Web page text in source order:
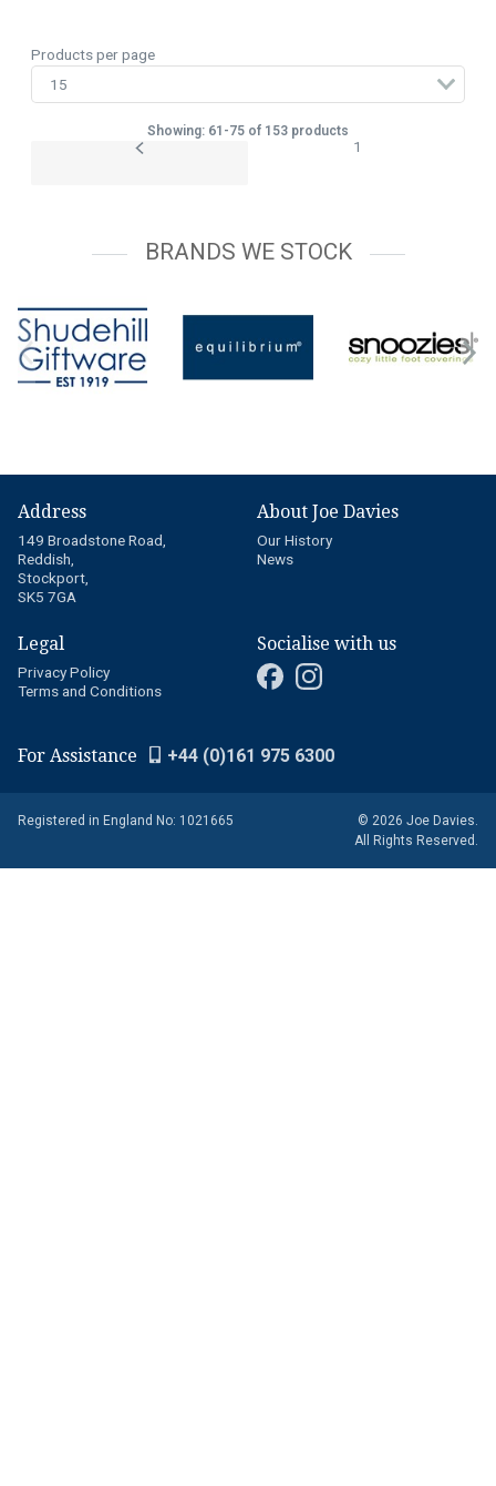
Products per page
Showing: 61-75 of 153 products
1
BRANDS WE STOCK
Address
149 Broadstone Road,
Reddish,
Stockport,
SK5 7GA
About Joe Davies
Our History
News
Legal
Privacy Policy
Terms and Conditions
Socialise with us
For Assistance +44 (0)161 975 6300
Registered in England No: 1021665
© 2026 Joe Davies.
All Rights Reserved.